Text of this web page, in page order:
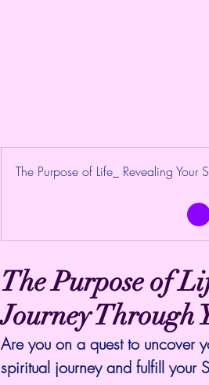
The Purpose of Life_ Revealing Your
The Purpose of
Journey Through
Are you on a quest to uncover
spiritual journey and fulfill your